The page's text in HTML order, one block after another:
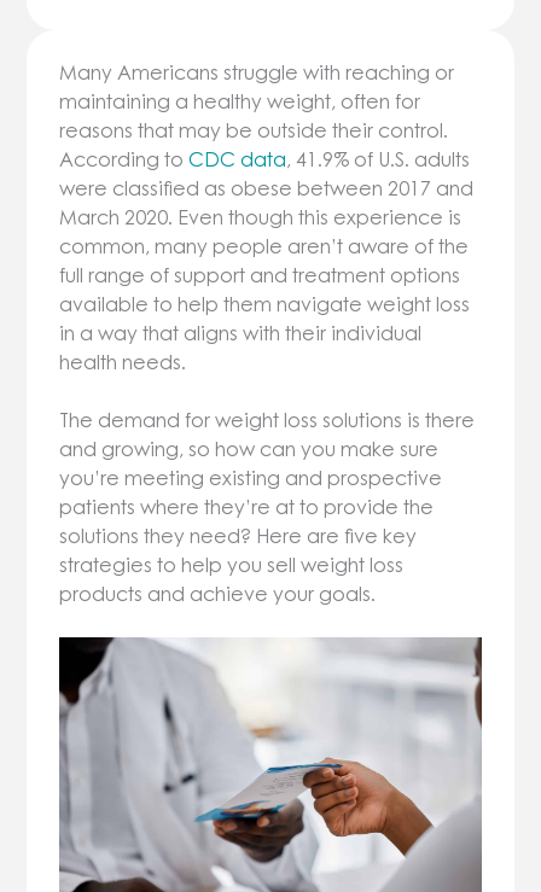
Many Americans struggle with reaching or
maintaining a healthy weight, often for
reasons that may be outside their control.
According toCDC data, 41.9% of U.S. adults
were classified as obese between 2017 and
March 2020. Even though this experience is
common, many people aren’t aware of the
full range of support and treatment options
available to help them navigate weight loss
in a way that aligns with their individual
health needs.
The demand for weight loss solutions is there
and growing, so how can you make sure
you’re meeting existing and prospective
patients where they’re at to provide the
solutions they need? Here are five key
strategies to help you sell weight loss
products and achieve your goals.